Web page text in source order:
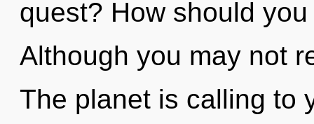
quest? How should
Although you may not
The planet is calling to